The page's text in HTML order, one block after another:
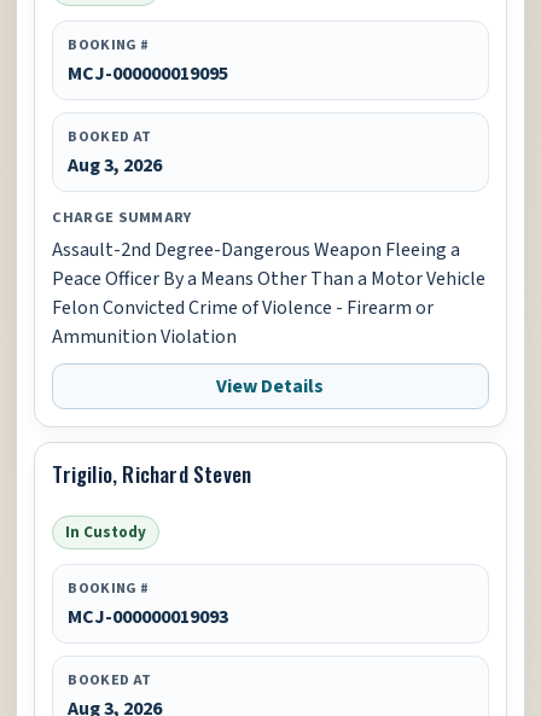
BOOKING #
MCJ-000000019095
BOOKED AT
Aug 3, 2026
CHARGE SUMMARY
Assault-2nd Degree-Dangerous Weapon Fleeing a
Peace Officer By a Means Other Than a Motor Vehicle
Felon Convicted Crime of Violence - Firearm or
Ammunition Violation
View Details
Trigilio, Richard Steven
In Custody
BOOKING #
MCJ-000000019093
BOOKED AT
Aug 3, 2026